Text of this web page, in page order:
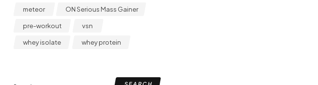
meteor ON Serious Mass Gainer
pre-workout vsn
whey isolate whey protein